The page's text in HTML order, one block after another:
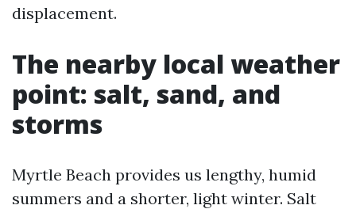
displacement.
The nearby local weather
point: salt, sand, and
storms
Myrtle Beach provides us lengthy, humid
summers and a shorter, light winter. Salt